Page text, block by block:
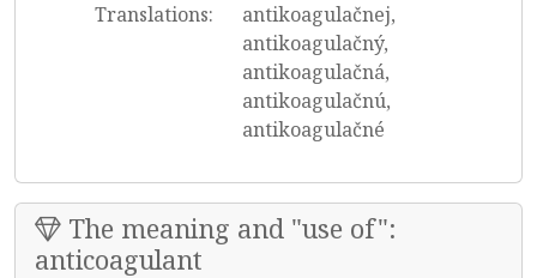
Translations:
antikoagulačnej,
antikoagulačný,
antikoagulačná,
antikoagulačnú,
antikoagulačné
The meaning and "use of":
anticoagulant